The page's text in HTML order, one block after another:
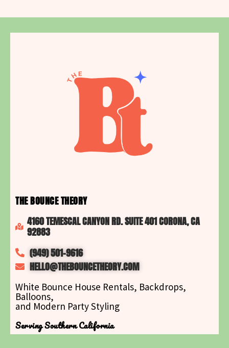
THE BOUNCE THEORY
4160 TEMESCAL CANYON RD. SUITE 401 CORONA, CA
92883
(949) 501-9616
HELLO@THEBOUNCETHEORY.COM
White Bounce House Rentals, Backdrops,
Balloons,
and Modern Party Styling
Serving Southern California